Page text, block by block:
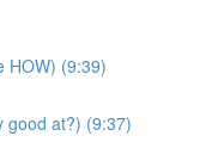
HOW) (9:39)
good at?) (9:37)